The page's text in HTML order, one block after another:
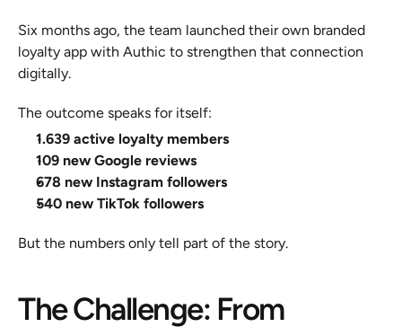
Six months ago, the team launched their own branded
loyalty app with Authic to strengthen that connection
digitally.
The outcome speaks for itself:
1.639 active loyalty members
109 new Google reviews
678 new Instagram followers
540 new TikTok followers
But the numbers only tell part of the story.
The Challenge: From